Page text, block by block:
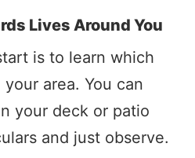
Lives Around You
is to learn which
area. You can
your deck or patio
and just observe.